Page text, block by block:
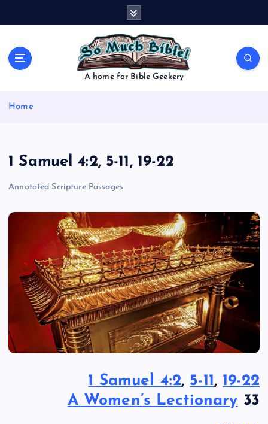
A home for Bible Geekery
Home
1 Samuel 4:2, 5-11, 19-22
Annotated Scripture Passages
1 Samuel 4:2, 5-11, 19-22
A Women’s Lectionary 33